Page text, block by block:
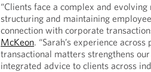
“Clients face a complex and
structuring and maintaining
connection with corporate
McKeon. “Sarah’s experience
transactional matters strengthens
integrated advice to clients across